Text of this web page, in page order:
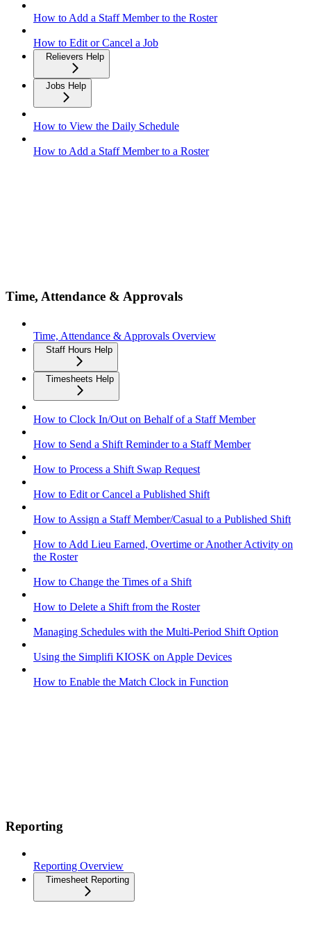
How to Add a Staff Member to the Roster
How to Edit or Cancel a Job
Relievers Help
Jobs Help
How to View the Daily Schedule
How to Add a Staff Member to a Roster
Time, Attendance & Approvals
Time, Attendance & Approvals Overview
Staff Hours Help
Timesheets Help
How to Clock In/Out on Behalf of a Staff Member
How to Send a Shift Reminder to a Staff Member
How to Process a Shift Swap Request
How to Edit or Cancel a Published Shift
How to Assign a Staff Member/Casual to a Published Shift
How to Add Lieu Earned, Overtime or Another Activity on
the Roster
How to Change the Times of a Shift
How to Delete a Shift from the Roster
Managing Schedules with the Multi-Period Shift Option
Using the Simplifi KIOSK on Apple Devices
How to Enable the Match Clock in Function
Reporting
Reporting Overview
Timesheet Reporting